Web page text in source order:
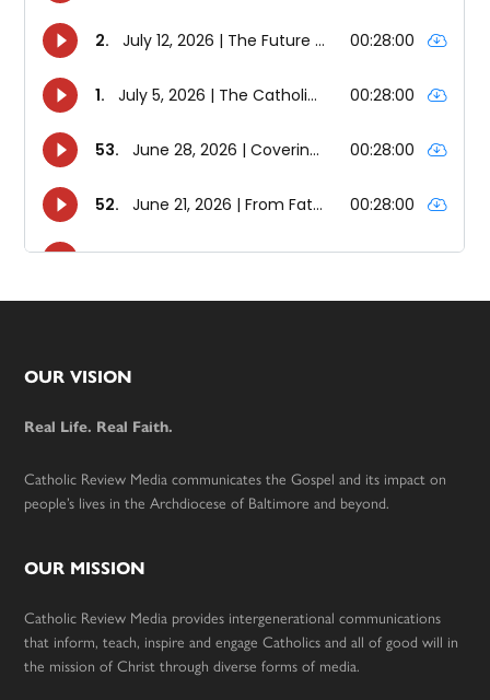
Footer
OUR VISION
Real Life. Real Faith.
Catholic Review Media communicates the Gospel and its impact on
people’s lives in the Archdiocese of Baltimore and beyond.
OUR MISSION
Catholic Review Media provides intergenerational communications
that inform, teach, inspire and engage Catholics and all of good will in
the mission of Christ through diverse forms of media.